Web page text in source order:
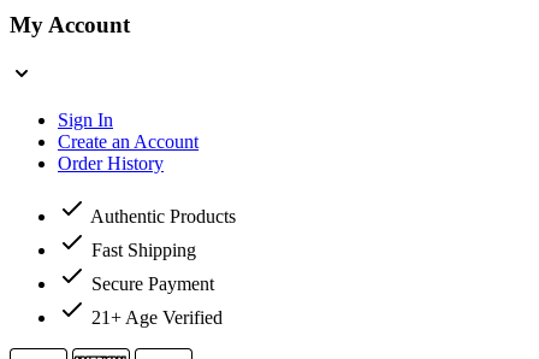
My Account
Sign In
Create an Account
Order History
Authentic Products
Fast Shipping
Secure Payment
21+ Age Verified